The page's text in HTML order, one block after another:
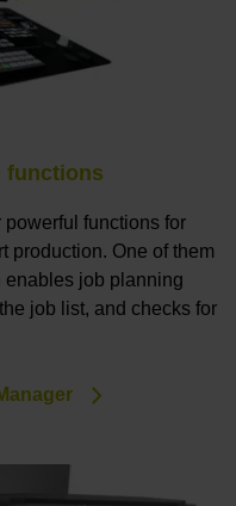
functions
functions for
production. One of them
enables job planning
job list, and checks for